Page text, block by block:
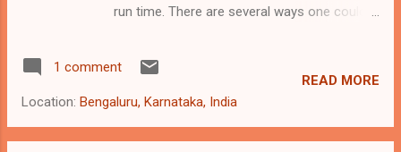
run time. There are several ways one could
uses Docker and Kubernetes at the moment)
Container as a Service provided by multiple
Amazon Container Service, Azure Container
1 comment
Location: Bengaluru, Karnataka, India
READ MORE